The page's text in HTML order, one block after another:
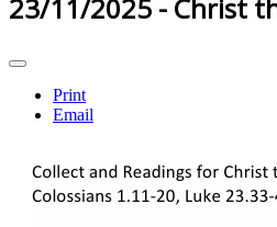
23/11/2025 - Christ
Print
Email